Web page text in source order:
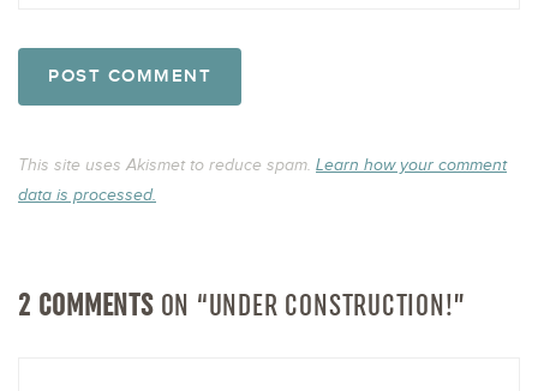
This site uses Akismet to reduce spam. Learn how your comment
data is processed.
2 COMMENTSON “UNDER CONSTRUCTION!”